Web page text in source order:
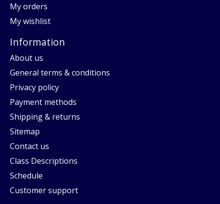
My orders
My wishlist
Information
About us
General terms & conditions
Privacy policy
Payment methods
Shipping & returns
Sitemap
Contact us
Class Descriptions
Schedule
Customer support